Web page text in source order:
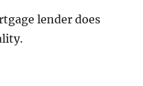
lender does